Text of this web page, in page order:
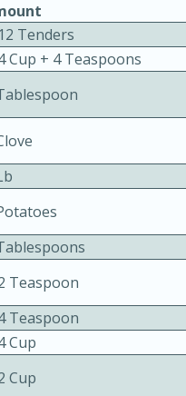
Gluten-Free
3 hrs 10 mins
Serves: 4
Tenders
Cup + 4 Teaspoons
Teaspoon
Teaspoon
Cup
Cup